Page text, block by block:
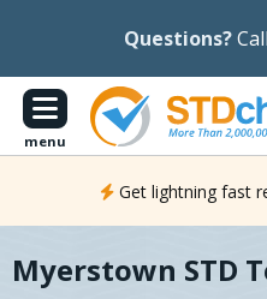
Questions?
menu
Get lightning fast
Myerstown STD